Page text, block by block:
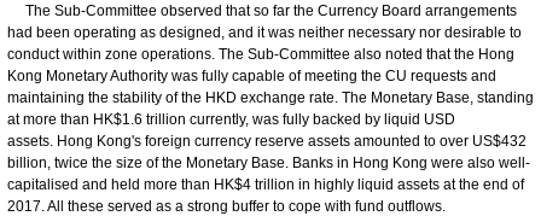
The Sub-Committee observed that so far the Currency Board arrangements
had been operating as designed, and it was neither necessary nor desirable to
conduct within zone operations. The Sub-Committee also noted that the Hong
Kong Monetary Authority was fully capable of meeting the CU requests and
maintaining the stability of the HKD exchange rate. The Monetary Base, standing
at more than HK$1.6 trillion currently, was fully backed by liquid USD
assets. Hong Kong's foreign currency reserve assets amounted to over US$432
billion, twice the size of the Monetary Base. Banks in Hong Kong were also well-
capitalised and held more than HK$4 trillion in highly liquid assets at the end of
2017. All these served as a strong buffer to cope with fund outflows.